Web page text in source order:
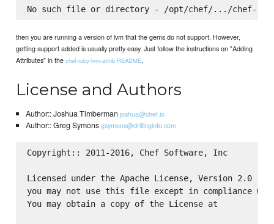
then you are running a version of lvm that the gems do not support. However,
getting support added is usually pretty easy. Just follow the instructions on "Adding
Attributes" in thechef-ruby-lvm-attrib README.
License and Authors
Author:: Joshua Timberman joshua@chef.io
Author:: Greg Symonsgsymons@drillinginfo.com
Copyright:: 2011-2016, Chef Software, Inc
Licensed under the Apache License, Version 2.0
you may not use this file except in compliance
You may obtain a copy of the License at